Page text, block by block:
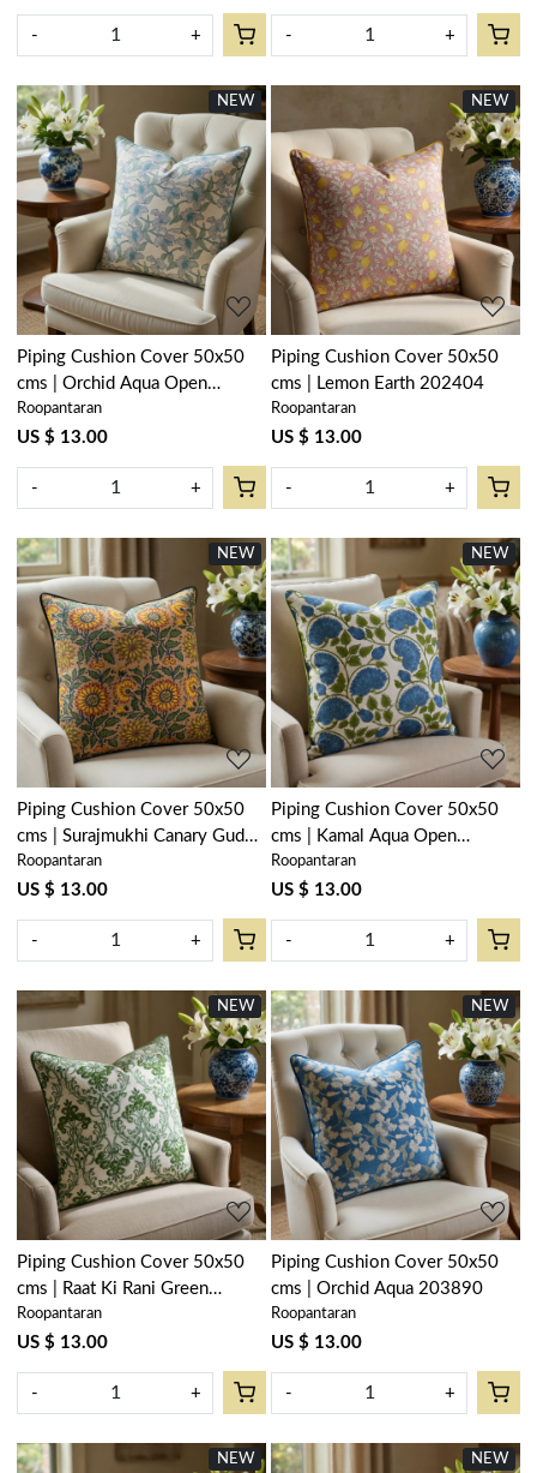
- + - +
NEW
Loading...
Piping Cushion Cover 50x50
cms | Orchid Aqua Open
203894
Roopantaran
US $ 13.00
- +
NEW
Loading...
Piping Cushion Cover 50x50
cms | Lemon Earth 202404
Roopantaran
US $ 13.00
- +
NEW
Loading...
Piping Cushion Cover 50x50
cms | Surajmukhi Canary Gud
102383
Roopantaran
US $ 13.00
- +
NEW
Loading...
Piping Cushion Cover 50x50
cms | Kamal Aqua Open
106099
Roopantaran
US $ 13.00
- +
NEW
Loading...
Piping Cushion Cover 50x50
cms | Raat Ki Rani Green
207006
Roopantaran
US $ 13.00
- +
NEW
Loading...
Piping Cushion Cover 50x50
cms | Orchid Aqua 203890
Roopantaran
US $ 13.00
- +
NEW NEW